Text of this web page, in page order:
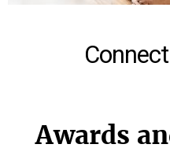
Connect
Awards